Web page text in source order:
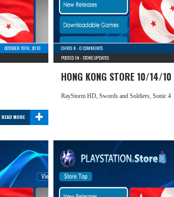
OCTOBER 19TH, 2010
+
READ MORE
CHRIS K-0 COMMENTS
POSTED IN -STORE UPDATES
HONG KONG STORE 10/14/10
RayStorm HD, Swords and Soldiers, Sonic 4